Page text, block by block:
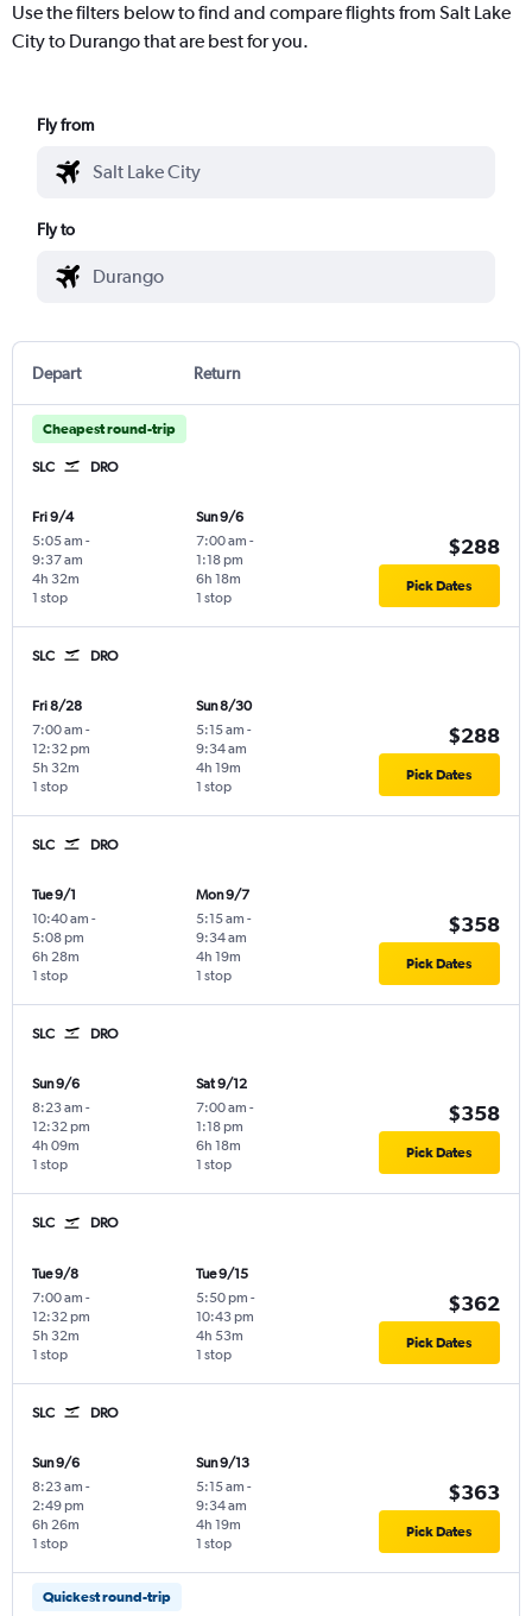
Use the filters below to find and compare flights from Salt Lake
City to Durango that are best for you.
Fly from
Fly to
Depart Return
Cheapest round-trip
SLC DRO
Fri 9/4
5:05 am -
9:37 am
1 stop
4h 32m
Sun 9/6
7:00 am -
1:18 pm
1 stop
6h 18m
$288
Pick Dates
SLC DRO
Fri 8/28
7:00 am -
12:32 pm
1 stop
5h 32m
Sun 8/30
5:15 am -
9:34 am
1 stop
4h 19m
$288
Pick Dates
SLC DRO
Tue 9/1
10:40 am -
5:08 pm
1 stop
6h 28m
Mon 9/7
5:15 am -
9:34 am
1 stop
4h 19m
$358
Pick Dates
SLC DRO
Sun 9/6
8:23 am -
12:32 pm
1 stop
4h 09m
Sat 9/12
7:00 am -
1:18 pm
1 stop
6h 18m
$358
Pick Dates
SLC DRO
Tue 9/8
7:00 am -
12:32 pm
1 stop
5h 32m
Tue 9/15
5:50 pm -
10:43 pm
1 stop
4h 53m
$362
Pick Dates
SLC DRO
Sun 9/6
8:23 am -
2:49 pm
1 stop
6h 26m
Sun 9/13
5:15 am -
9:34 am
1 stop
4h 19m
$363
Pick Dates
Quickest round-trip